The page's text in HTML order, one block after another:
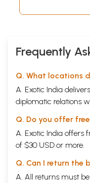
74 min. & 83
Frequently
Q. What locations
A. Exotic India
diplomatic relations
Q. Do you offer
A. Exotic India offers
of $30 USD or more.
Q. Can I return the
A. All returns must